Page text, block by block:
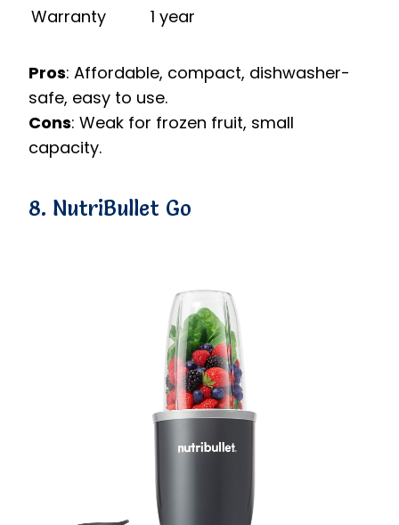
Warranty
1 year
Pros: Affordable, compact, dishwasher-
safe, easy to use.
Cons: Weak for frozen fruit, small
capacity.
8. NutriBullet Go